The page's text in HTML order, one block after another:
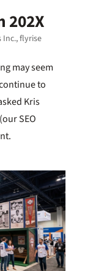
202X
Inc.,flyrise
may seem
to
Kris
SEO